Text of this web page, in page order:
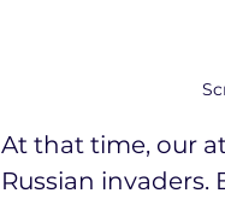
At that time, our
Russian